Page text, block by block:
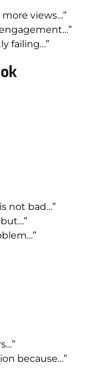
views…”
failing…”
not bad…”
because…”